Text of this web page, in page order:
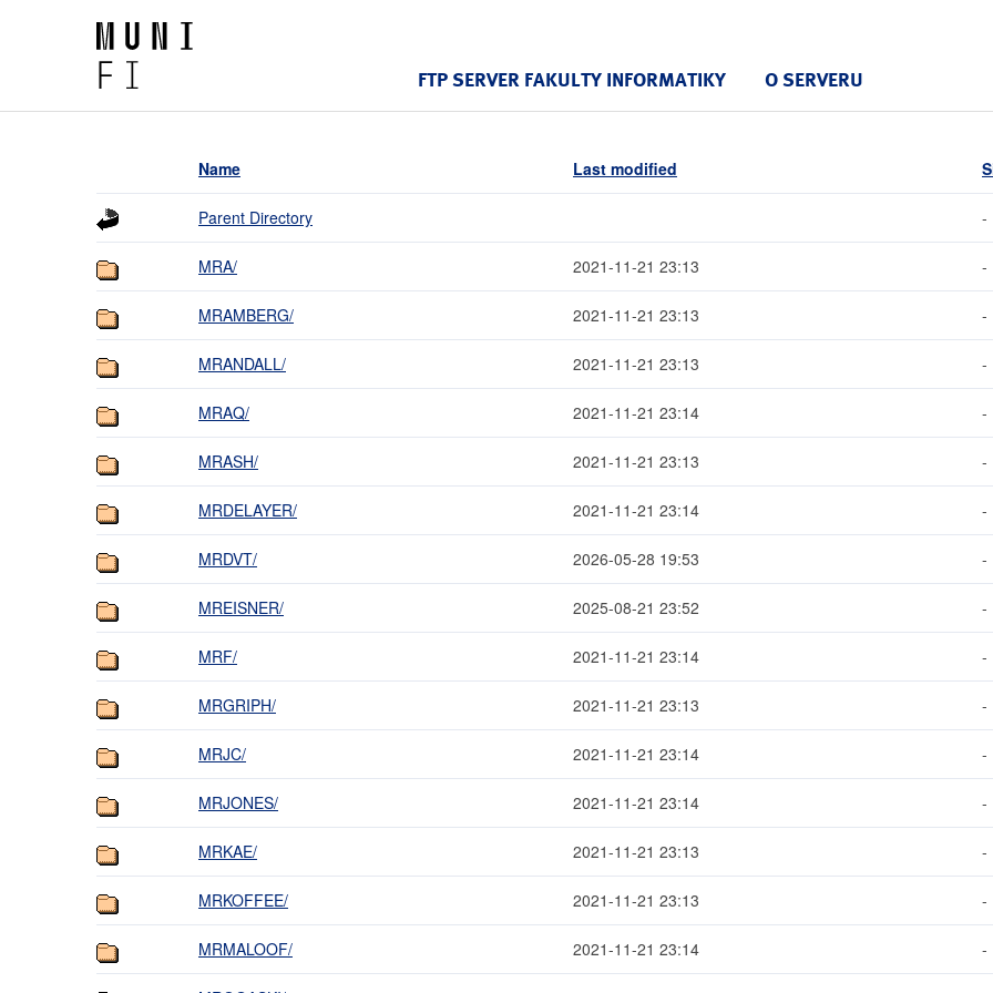
FTP SERVER FAKULTY INFORMATIKY O SERVERU
Name Last modified
Parent Directory -
MRA/ 2021-11-21 23:13 -
MRAMBERG/ 2021-11-21 23:13 -
MRANDALL/ 2021-11-21 23:13 -
MRAQ/ 2021-11-21 23:14 -
MRASH/ 2021-11-21 23:13 -
MRDELAYER/ 2021-11-21 23:14 -
MRDVT/ 2026-05-28 19:53 -
MREISNER/ 2025-08-21 23:52 -
MRF/ 2021-11-21 23:14 -
MRGRIPH/ 2021-11-21 23:13 -
MRJC/ 2021-11-21 23:14 -
MRJONES/ 2021-11-21 23:14 -
MRKAE/ 2021-11-21 23:13 -
MRKOFFEE/ 2021-11-21 23:13 -
MRMALOOF/ 2021-11-21 23:14 -